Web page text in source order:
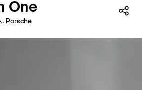
One
Porsche